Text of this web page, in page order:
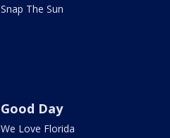
Snap The Sun
Good Day
We Love Florida